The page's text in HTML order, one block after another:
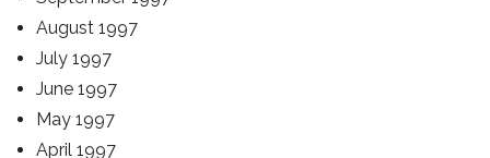
August 1997
July 1997
June 1997
May 1997
April 1997